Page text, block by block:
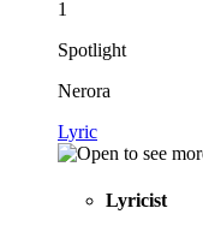
1
Spotlight
Nerora
Lyric
Lyricist